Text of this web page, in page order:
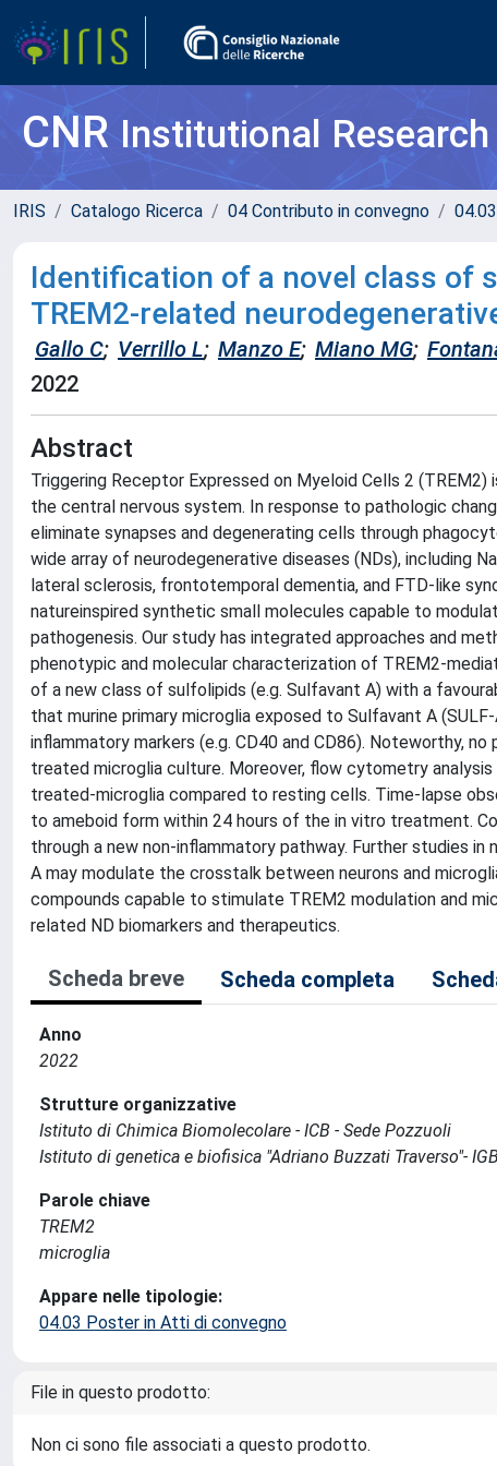
CNRInstitutional
IRIS Catalogo Ricerca 04 Contributo in convegno
Identification of a novel class of
TREM2-related
Gallo C; Verrillo L; Manzo E; Miano MG;
2022
Abstract
Triggering Receptor Expressed on Myeloid Cells 2
the central nervous system. In response to pathologic
eliminate synapses and degenerating cells through
wide array of neurodegenerative diseases (NDs), including
lateral sclerosis, frontotemporal dementia, and FTD-like
natureinspired synthetic small molecules capable to
pathogenesis. Our study has integrated approaches and
phenotypic and molecular characterization of TREM2-
of a new class of sulfolipids (e.g. Sulfavant A) with a
that murine primary microglia exposed to Sulfavant A
inflammatory markers (e.g. CD40 and CD86). Noteworthy,
treated microglia culture. Moreover, flow cytometry
treated-microglia compared to resting cells. Time-lapse
to ameboid form within 24 hours of the in vitro treatment.
through a new non-inflammatory pathway. Further studies
A may modulate the crosstalk between neurons and
compounds capable to stimulate TREM2 modulation and
related ND biomarkers and therapeutics.
Scheda breve Scheda completa
Anno
2022
Strutture organizzative
Istituto di Chimica Biomolecolare - ICB - Sede Pozzuoli
Istituto di genetica e biofisica "Adriano Buzzati Traverso"-
Parole chiave
TREM2
microglia
Appare nelle tipologie:
04.03 Poster in Atti di convegno
File in questo prodotto:
Non ci sono file associati a questo prodotto.